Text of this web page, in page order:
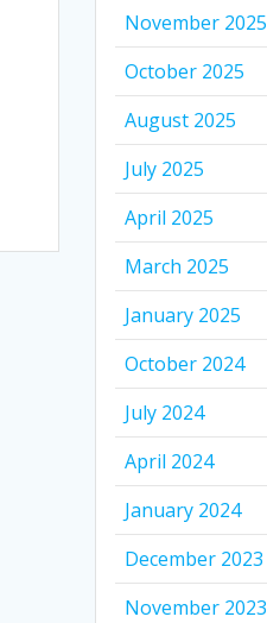
November 2025
October 2025
August 2025
July 2025
April 2025
March 2025
January 2025
October 2024
July 2024
April 2024
January 2024
December 2023
November 2023